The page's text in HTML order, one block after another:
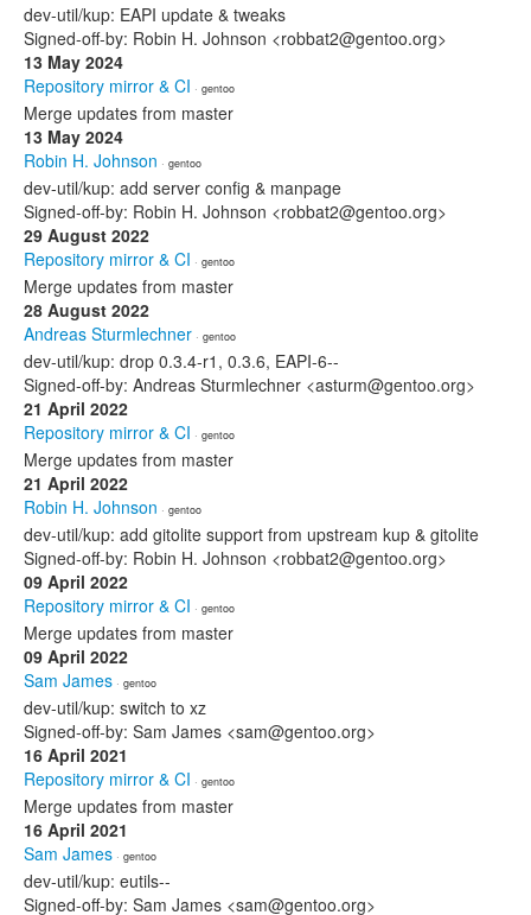
dev-util/kup: EAPI update & tweaks
Signed-off-by: Robin H. Johnson <robbat2@gentoo.org>
13 May 2024
Repository mirror & CI · gentoo
Merge updates from master
13 May 2024
Robin H. Johnson · gentoo
dev-util/kup: add server config & manpage
Signed-off-by: Robin H. Johnson <robbat2@gentoo.org>
29 August 2022
Repository mirror & CI · gentoo
Merge updates from master
28 August 2022
Andreas Sturmlechner · gentoo
dev-util/kup: drop 0.3.4-r1, 0.3.6, EAPI-6--
Signed-off-by: Andreas Sturmlechner <asturm@gentoo.org>
21 April 2022
Repository mirror & CI · gentoo
Merge updates from master
21 April 2022
Robin H. Johnson · gentoo
dev-util/kup: add gitolite support from upstream kup & gitolite
Signed-off-by: Robin H. Johnson <robbat2@gentoo.org>
09 April 2022
Repository mirror & CI · gentoo
Merge updates from master
09 April 2022
Sam James · gentoo
dev-util/kup: switch to xz
Signed-off-by: Sam James <sam@gentoo.org>
16 April 2021
Repository mirror & CI · gentoo
Merge updates from master
16 April 2021
Sam James · gentoo
dev-util/kup: eutils--
Signed-off-by: Sam James <sam@gentoo.org>